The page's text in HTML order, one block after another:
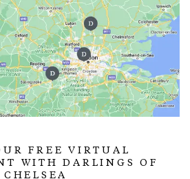
FREE VIRTUAL
WITH DARLINGS OF
CHELSEA